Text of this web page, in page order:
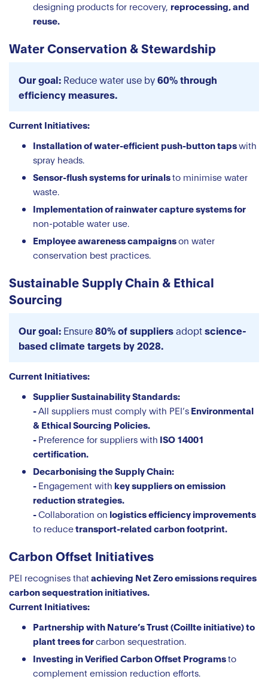
designing products for recovery, reprocessing, and
reuse.
Water Conservation & Stewardship
Our goal: Reduce water use by60% through
efficiency measures.
Current Initiatives:
Installation of water-efficient push-button tapswith
spray heads.
Sensor-flush systems for urinalsto minimise water
waste.
Implementation of rainwater capture systems for
non-potable water use.
Employee awareness campaignson water
conservation best practices.
Sustainable Supply Chain & Ethical
Sourcing
Our goal: Ensure80% of suppliersadoptscience-
based climate targets by 2028.
Current Initiatives:
Supplier Sustainability Standards:
-All suppliers must comply with PEI’s Environmental
& Ethical Sourcing Policies.
- Preference for suppliers with ISO 14001
certification.
Decarbonising the Supply Chain:
- Engagement with key suppliers on emission
reduction strategies.
-Collaboration on logistics efficiency improvements
to reducetransport-related carbon footprint.
Carbon Offset Initiatives
PEI recognises thatachieving Net Zero emissions requires
carbon sequestration initiatives.
Current Initiatives:
Partnership with Nature’s Trust (Coillte initiative) to
plant trees forcarbon sequestration.
Investing in Verified Carbon Offset Programsto
complement emission reduction efforts.